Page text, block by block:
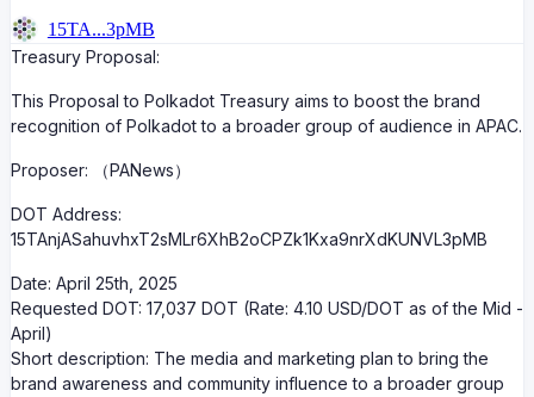
15TA...3pMB
Treasury Proposal:
This Proposal to Polkadot Treasury aims to boost the brand
recognition of Polkadot to a broader group of audience in APAC.
Proposer: （PANews）
DOT Address:
15TAnjASahuvhxT2sMLr6XhB2oCPZk1Kxa9nrXdKUNVL3pMB
Date: April 25th, 2025
Requested DOT: 17,037 DOT (Rate: 4.10 USD/DOT as of the Mid -
April)
Short description: The media and marketing plan to bring the
brand awareness and community influence to a broader group